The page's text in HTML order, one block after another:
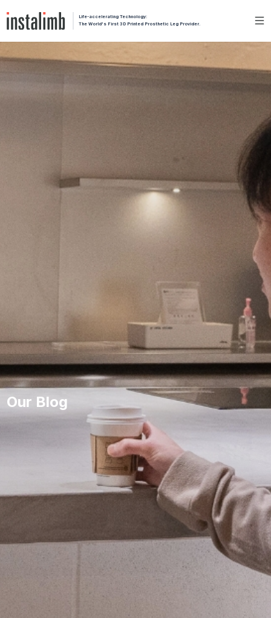
Life-accelerating Technology:
The World's First 3D Printed Prosthetic Leg Provider.
Our Blog